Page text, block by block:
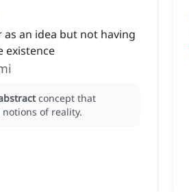
an idea but not having
existence
concept that
of reality.